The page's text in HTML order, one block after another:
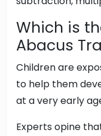
Which is
Abacus
Children are
to help them
at a very early
Experts opine